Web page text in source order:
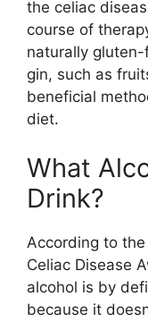
the celiac
course of
naturally
gin, such as
beneficial
diet.
What
Drink?
According to the
Celiac Disease
alcohol is by
because it